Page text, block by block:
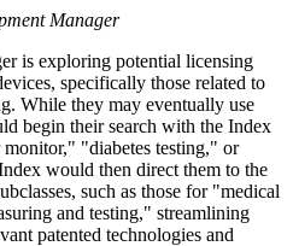
Manager
is exploring potential licensing
specifically those related to
While they may eventually use
begin their search with the Index
"diabetes testing," or
would then direct them to the
such as those for "medical
and testing," streamlining
patented technologies and